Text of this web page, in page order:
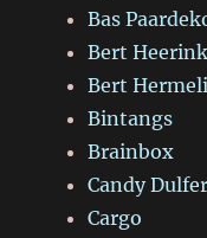
Bas
Bert Heerink
Bert
Bintangs
Brainbox
Candy Dulfer
Cargo